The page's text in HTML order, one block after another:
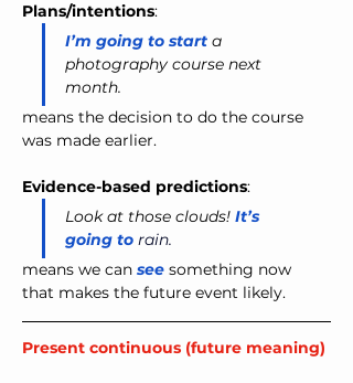
Plans/intentions:
I’m going to start a
photography course next
month.
means the decision to do the course
was made earlier.
Evidence-based predictions:
Look at those clouds! It’s
going to rain.
means we can see something now
that makes the future event likely.
Present continuous (future meaning)